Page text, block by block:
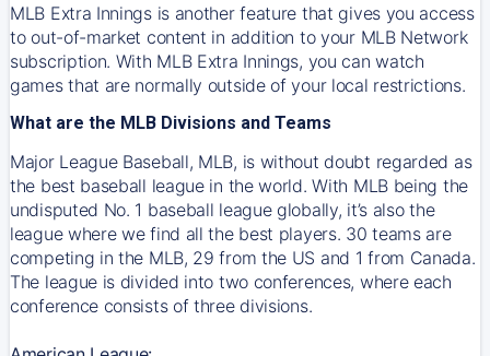
MLB Extra Innings is another feature that gives you access
to out-of-market content in addition to your MLB Network
subscription. With MLB Extra Innings, you can watch
games that are normally outside of your local restrictions.
What are the MLB Divisions and Teams
Major League Baseball, MLB, is without doubt regarded as
the best baseball league in the world. With MLB being the
undisputed No. 1 baseball league globally, it’s also the
league where we find all the best players. 30 teams are
competing in the MLB, 29 from the US and 1 from Canada.
The league is divided into two conferences, where each
conference consists of three divisions.